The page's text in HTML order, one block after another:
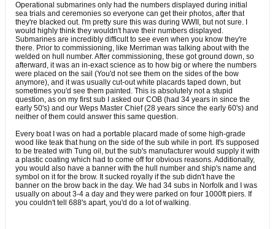
Operational submarines only had the numbers displayed during initial
sea trials and ceremonies so everyone can get their photos, after that
they're blacked out. I'm pretty sure this was during WWII, but not sure. I
would highly think they wouldn't have their numbers displayed.
Submarines are incredibly difficult to see even when you know they're
there. Prior to commissioning, like Merriman was talking about with the
welded on hull number. After commissioning, these got ground down, so
afterward, it was an in-exact science as to how big or where the numbers
were placed on the sail (You'd not see them on the sides of the bow
anymore), and it was usually cut-out white placards taped down, but
sometimes you'd see them painted. This is absolutely not a stupid
question, as on my first sub I asked our COB (had 34 years in since the
early 50's) and our Weps Master Chief (28 years since the early 60's) and
neither of them could answer this same question.
Every boat I was on had a portable placard made of some high-grade
wood like teak that hung on the side of the sub while in port. It's supposed
to be treated with Tung oil, but the sub's manufacturer would supply it with
a plastic coating which had to come off for obvious reasons. Additionally,
you would also have a banner with the hull number and ship's name and
symbol on it for the brow. It sucked royally if the sub didn't have the
banner on the brow back in the day. We had 34 subs in Norfolk and I was
usually on about 3-4 a day and they were parked on four 1000ft piers. If
you couldn't tell 688's apart, you'd do a lot of walking.